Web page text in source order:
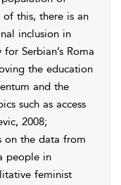
this, there is an
inclusion in
Serbian’s Roma
the education
and the
such as access
2008;
on the data from
people in
feminist